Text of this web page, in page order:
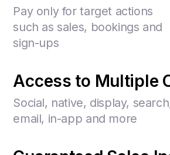
Pay only for target actions
such as sales, bookings and
sign-ups
Access to Multiple
Social, native, display,
email, in-app and more